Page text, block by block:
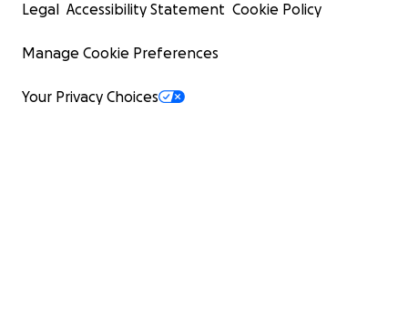
Legal Accessibility Statement Cookie Policy
Manage Cookie Preferences
Your Privacy Choices